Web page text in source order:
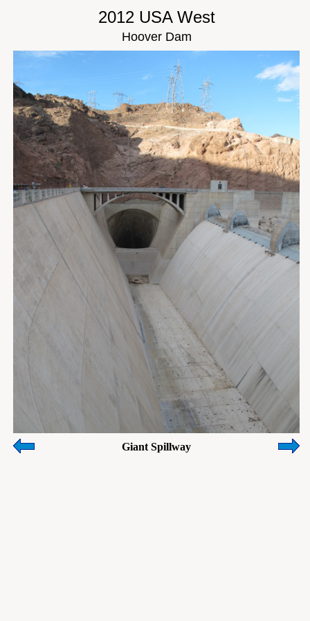
2012 USA West
Hoover Dam
Giant Spillway